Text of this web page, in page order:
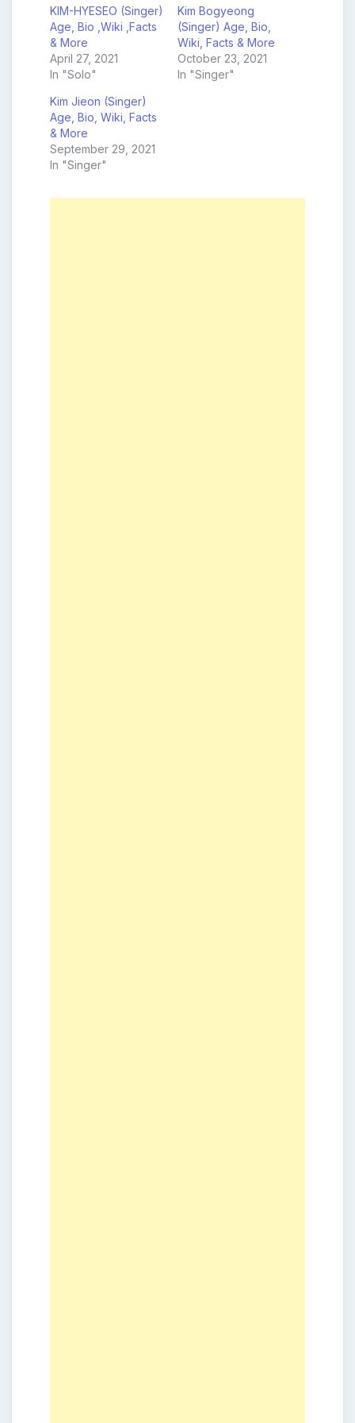
KIM-HYESEO (Singer)
Age, Bio ,Wiki ,Facts
& More
April 27, 2021
In "Solo"
Kim Bogyeong
(Singer) Age, Bio,
Wiki, Facts & More
October 23, 2021
In "Singer"
Kim Jieon (Singer)
Age, Bio, Wiki, Facts
& More
September 29, 2021
In "Singer"